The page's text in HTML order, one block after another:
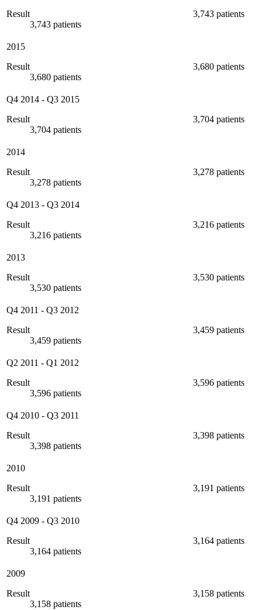
Result
3,743 patients
3,743 patients
2015
Result
3,680 patients
3,680 patients
Q4 2014 - Q3 2015
Result
3,704 patients
3,704 patients
2014
Result
3,278 patients
3,278 patients
Q4 2013 - Q3 2014
Result
3,216 patients
3,216 patients
2013
Result
3,530 patients
3,530 patients
Q4 2011 - Q3 2012
Result
3,459 patients
3,459 patients
Q2 2011 - Q1 2012
Result
3,596 patients
3,596 patients
Q4 2010 - Q3 2011
Result
3,398 patients
3,398 patients
2010
Result
3,191 patients
3,191 patients
Q4 2009 - Q3 2010
Result
3,164 patients
3,164 patients
2009
Result
3,158 patients
3,158 patients